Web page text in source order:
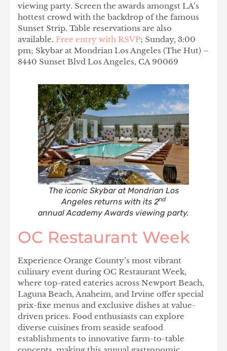
viewing party. Screen the awards amongst LA’s
hottest crowd with the backdrop of the famous
Sunset Strip. Table reservations are also
available. Free entry with RSVP; Sunday, 3:00
pm; Skybar at Mondrian Los Angeles (The Hut) –
8440 Sunset Blvd Los Angeles, CA 90069
The iconic Skybar at Mondrian Los
Angeles returns with its 2nd
annual Academy Awards viewing party.
OC Restaurant Week
Experience Orange County’s most vibrant
culinary event during OC Restaurant Week,
where top-rated eateries across Newport Beach,
Laguna Beach, Anaheim, and Irvine offer special
prix-fixe menus and exclusive dishes at value-
driven prices. Food enthusiasts can explore
diverse cuisines from seaside seafood
establishments to innovative farm-to-table